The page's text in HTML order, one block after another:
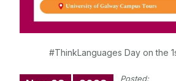
#ThinkLanguages Day on the
Posted: